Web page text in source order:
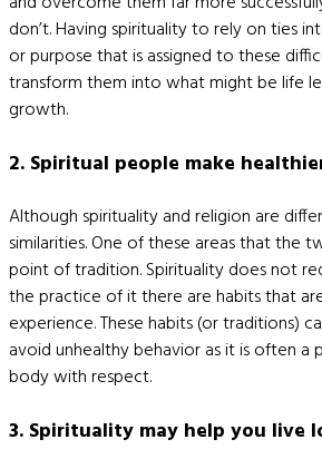
don’t. Having spirituality to rely on ties
or purpose that is assigned to these
transform them into what might be life
growth.
2. Spiritual people make
Although spirituality and religion are
similarities. One of these areas that the
point of tradition. Spirituality does not
the practice of it there are habits that
experience. These habits (or traditions)
avoid unhealthy behavior as it is often
body with respect.
3. Spirituality may help you live